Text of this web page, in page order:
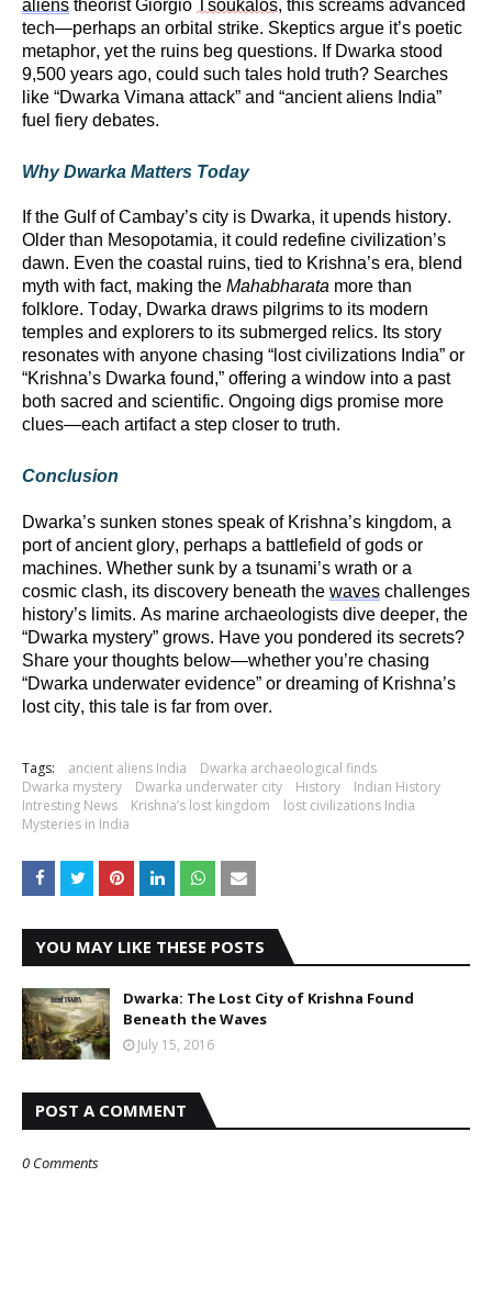
aliens theorist Giorgio Tsoukalos, this screams advanced
tech—perhaps an orbital strike. Skeptics argue it’s poetic
metaphor, yet the ruins beg questions. If Dwarka stood
9,500 years ago, could such tales hold truth? Searches
like “Dwarka Vimana attack” and “ancient aliens India”
fuel fiery debates.
Why Dwarka Matters Today
If the Gulf of Cambay’s city is Dwarka, it upends history.
Older than Mesopotamia, it could redefine civilization’s
dawn. Even the coastal ruins, tied to Krishna’s era, blend
myth with fact, making the Mahabharata more than
folklore. Today, Dwarka draws pilgrims to its modern
temples and explorers to its submerged relics. Its story
resonates with anyone chasing “lost civilizations India” or
“Krishna’s Dwarka found,” offering a window into a past
both sacred and scientific. Ongoing digs promise more
clues—each artifact a step closer to truth.
Conclusion
Dwarka’s sunken stones speak of Krishna’s kingdom, a
port of ancient glory, perhaps a battlefield of gods or
machines. Whether sunk by a tsunami’s wrath or a
cosmic clash, its discovery beneath the waves challenges
history’s limits. As marine archaeologists dive deeper, the
“Dwarka mystery” grows. Have you pondered its secrets?
Share your thoughts below—whether you’re chasing
“Dwarka underwater evidence” or dreaming of Krishna’s
lost city, this tale is far from over.
Tags: ancient aliens India
Dwarka archaeological finds
Dwarka mystery
Dwarka underwater city History
Indian History
Intresting News
Krishna’s lost kingdom
lost civilizations India
Mysteries in India
YOU MAY LIKE THESE POSTS
Dwarka: The Lost City of Krishna Found
Beneath the Waves
July 15, 2016
POST A COMMENT
0 Comments